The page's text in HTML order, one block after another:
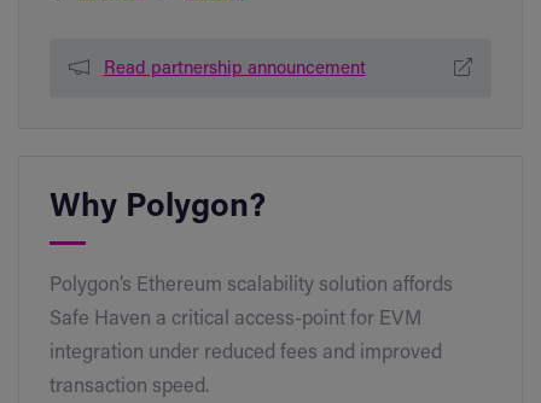
Read partnership announcement
Why Polygon?
Polygon’s Ethereum scalability solution affords
Safe Haven a critical access-point for EVM
integration under reduced fees and improved
transaction speed.